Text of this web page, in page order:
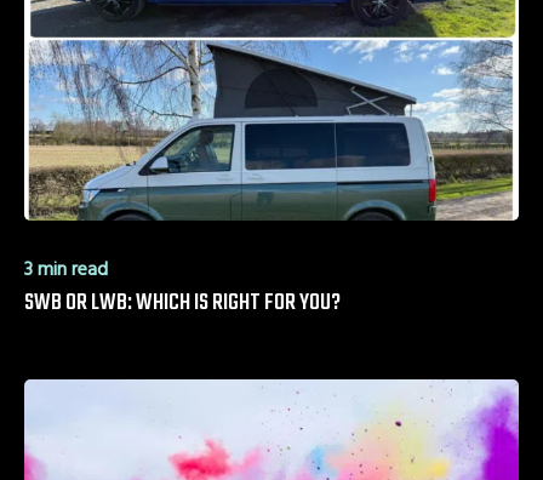
3 min read
SWB OR LWB: WHICH IS RIGHT FOR YOU?